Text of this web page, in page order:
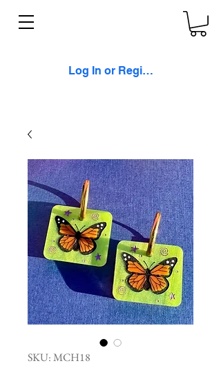
Log In or Register
SKU: MCH18